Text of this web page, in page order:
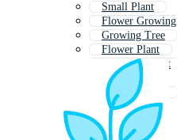
Small Plant
Flower Growing
Growing Tree
Flower Plant
Vegetable Plant
Seedling
Seed Growing